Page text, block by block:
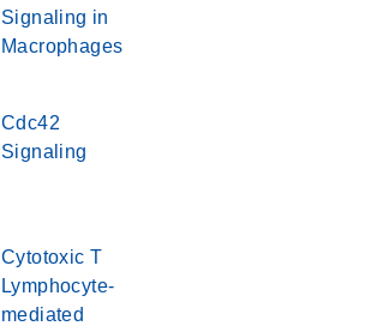
Signaling in
Macrophages
Cdc42
Signaling
Cytotoxic T
Lymphocyte-
mediated